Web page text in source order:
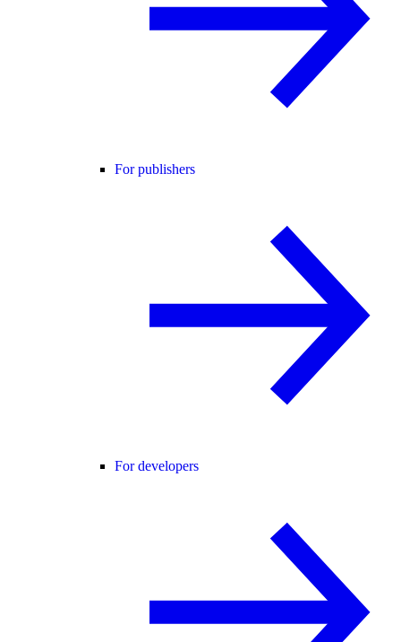
For publishers
For developers